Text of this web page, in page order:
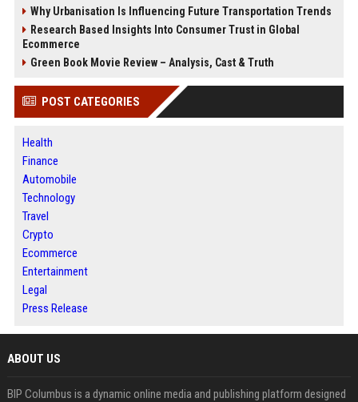
Why Urbanisation Is Influencing Future Transportation Trends
Research Based Insights Into Consumer Trust in Global
Ecommerce
Green Book Movie Review – Analysis, Cast & Truth
POST CATEGORIES
Health
Finance
Automobile
Technology
Travel
Crypto
Ecommerce
Entertainment
Legal
Press Release
ABOUT US
BIP Columbus is a dynamic online media and publishing platform designed